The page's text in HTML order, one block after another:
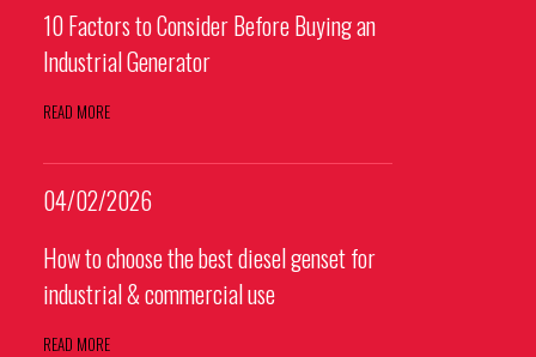
10 Factors to Consider Before Buying an
Industrial Generator
READ MORE
04/02/2026
How to choose the best diesel genset for
industrial & commercial use
READ MORE